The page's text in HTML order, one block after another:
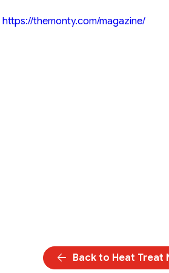
https://themonty.com/magazine/
Back to Heat Treat